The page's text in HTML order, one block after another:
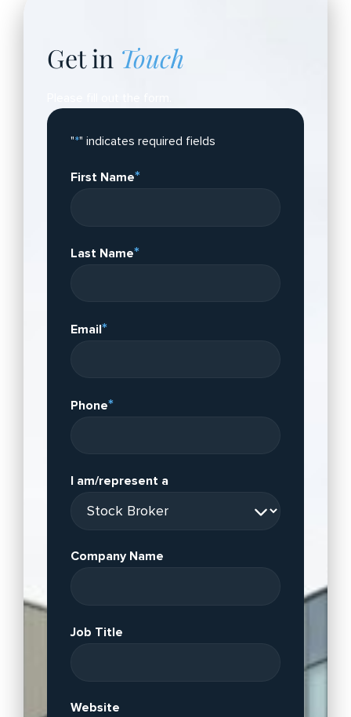
Get in Touch
"*" indicates required fields
First Name*
Last Name*
Email*
Phone*
I am/represent a
Company Name
Job Title
Website